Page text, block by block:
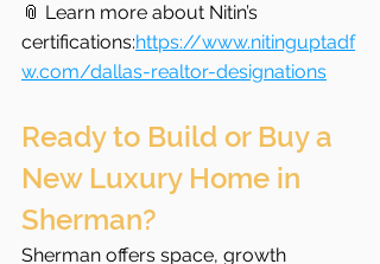
📎 Learn more about Nitin’s
certifications:https://www.nitinguptadf
w.com/dallas-realtor-designations
Ready to Build or Buy a
New Luxury Home in
Sherman?
Sherman offers space, growth